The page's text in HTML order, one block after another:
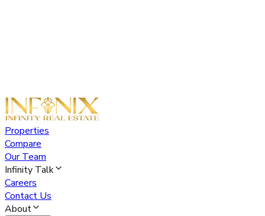
Properties
Compare
Our Team
Infinity Talk
Careers
Contact Us
About